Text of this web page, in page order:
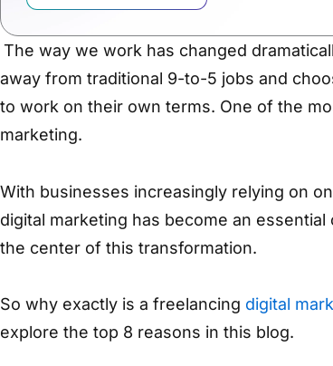
The way we work has changed
away from traditional 9-to-5 jobs and
to work on their own terms. One of the
marketing.
With businesses increasingly relying on
digital marketing has become an
the center of this transformation.
So why exactly is a freelancing digital
explore the top 8 reasons in this blog.